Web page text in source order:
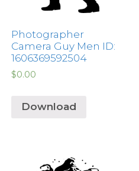
Photographer
Camera Guy Men ID:
1606369592504
$0.00
Download